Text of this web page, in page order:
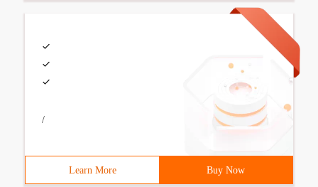
/
Learn More Buy Now